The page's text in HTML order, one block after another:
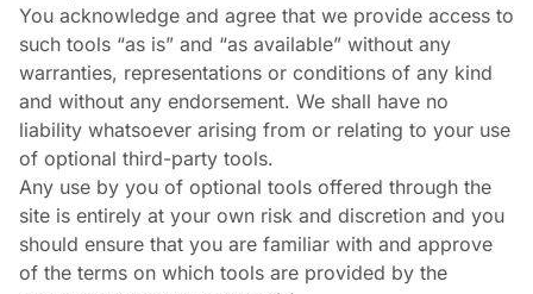
You acknowledge and agree that we provide access to
such tools “as is” and “as available” without any
warranties, representations or conditions of any kind
and without any endorsement. We shall have no
liability whatsoever arising from or relating to your use
of optional third-party tools.
Any use by you of optional tools offered through the
site is entirely at your own risk and discretion and you
should ensure that you are familiar with and approve
of the terms on which tools are provided by the